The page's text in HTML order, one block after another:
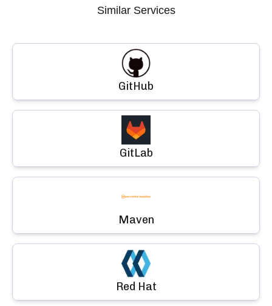
Similar Services
GitHub
GitLab
Maven
Red Hat